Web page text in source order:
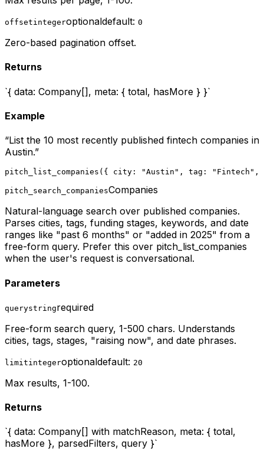
offsetintegeroptionaldefault: 0
Zero-based pagination offset.
Returns
`{ data: Company[], meta: { total, hasMore } }`
Example
“List the 10 most recently published fintech companies in
Austin.”
pitch_list_companies({ city: "Austin", tag:
pitch_search_companiesCompanies
Natural-language search over published companies.
Parses cities, tags, funding stages, keywords, and date
ranges like "past 6 months" or "added in 2025" from a
free-form query. Prefer this over pitch_list_companies
when the user's request is conversational.
Parameters
querystringrequired
Free-form search query, 1-500 chars. Understands
cities, tags, stages, "raising now", and date phrases.
limitintegeroptionaldefault: 20
Max results, 1-100.
Returns
`{ data: Company[] with matchReason, meta: { total,
hasMore }, parsedFilters, query }`